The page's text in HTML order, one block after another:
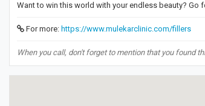
Want to win this world with your endless beauty? Go
For more: https://www.mulekarclinic.com/fillers
When you call, don't forget to mention that you found